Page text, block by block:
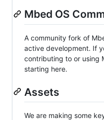
Mbed OS
A community fork of
active development. If
contributing to or using
starting here.
Assets
We are making some